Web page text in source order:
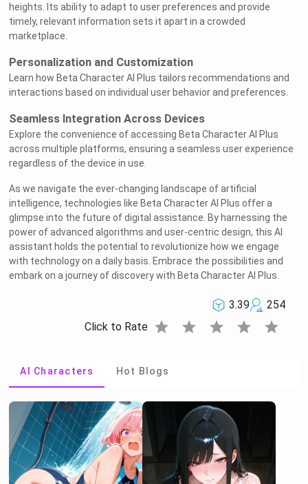
heights. Its ability to adapt to user preferences and provide
timely, relevant information sets it apart in a crowded
marketplace.
Personalization and Customization
Learn how Beta Character AI Plus tailors recommendations and
interactions based on individual user behavior and preferences.
Seamless Integration Across Devices
Explore the convenience of accessing Beta Character AI Plus
across multiple platforms, ensuring a seamless user experience
regardless of the device in use.
As we navigate the ever-changing landscape of artificial
intelligence, technologies like Beta Character AI Plus offer a
glimpse into the future of digital assistance. By harnessing the
power of advanced algorithms and user-centric design, this AI
assistant holds the potential to revolutionize how we engage
with technology on a daily basis. Embrace the possibilities and
embark on a journey of discovery with Beta Character AI Plus.
3.39
254
Click to Rate star star star star star
AI Characters Hot Blogs